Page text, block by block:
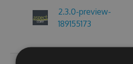
2.3.0-preview-
189155173